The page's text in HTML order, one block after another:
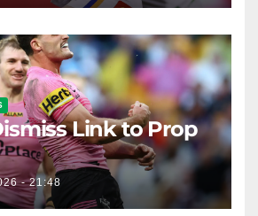
Link to Prop
- 21:48